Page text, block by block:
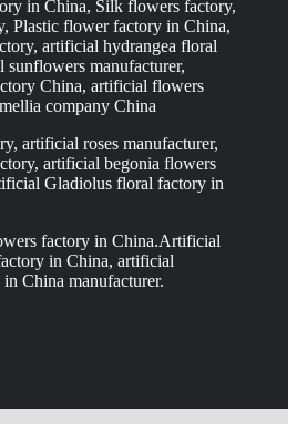
in China, Silk flowers factory,
Plastic flower factory in China,
artificial hydrangea floral
sunflowers manufacturer,
China, artificial flowers
company China
artificial roses manufacturer,
artificial begonia flowers
Gladiolus floral factory in
factory in China.Artificial
in China, artificial
China manufacturer.